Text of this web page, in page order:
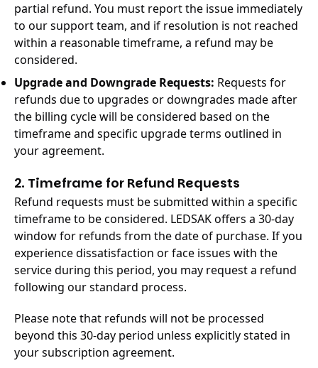
partial refund. You must report the issue immediately
to our support team, and if resolution is not reached
within a reasonable timeframe, a refund may be
considered.
Upgrade and Downgrade Requests: Requests for
refunds due to upgrades or downgrades made after
the billing cycle will be considered based on the
timeframe and specific upgrade terms outlined in
your agreement.
2. Timeframe for Refund Requests
Refund requests must be submitted within a specific
timeframe to be considered. LEDSAK offers a 30-day
window for refunds from the date of purchase. If you
experience dissatisfaction or face issues with the
service during this period, you may request a refund
following our standard process.
Please note that refunds will not be processed
beyond this 30-day period unless explicitly stated in
your subscription agreement.